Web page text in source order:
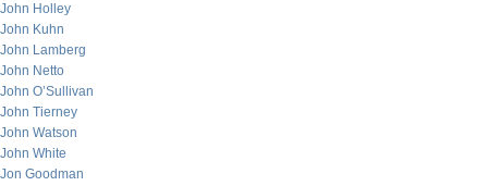
John Holley
John Kuhn
John Lamberg
John Netto
John O’Sullivan
John Tierney
John Watson
John White
Jon Goodman